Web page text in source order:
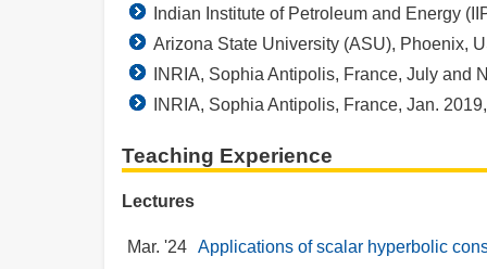
Indian Institute of Petroleum and Energy
Arizona State University (ASU), Phoenix,
INRIA, Sophia Antipolis, France, July and
INRIA, Sophia Antipolis, France, Jan.
Teaching Experience
Lectures
Mar. '24 Applications of scalar hyperbolic